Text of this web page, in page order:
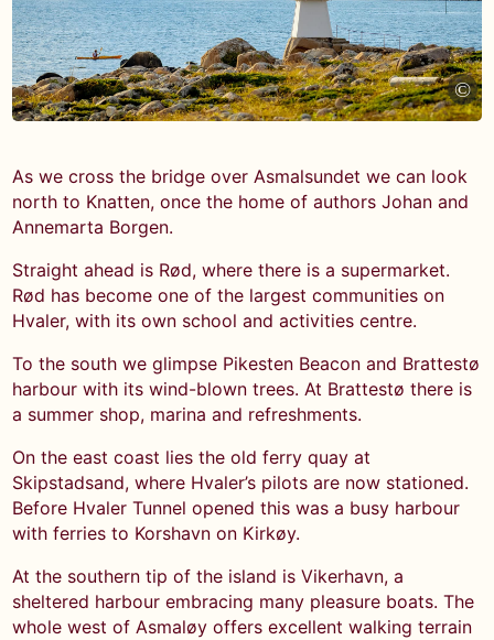
©
As we cross the bridge over Asmalsundet we can look
north to Knatten, once the home of authors Johan and
Annemarta Borgen.
Straight ahead is Rød, where there is a supermarket.
Rød has become one of the largest communities on
Hvaler, with its own school and activities centre.
To the south we glimpse Pikesten Beacon and Brattestø
harbour with its wind-blown trees. At Brattestø there is
a summer shop, marina and refreshments.
On the east coast lies the old ferry quay at
Skipstadsand, where Hvaler’s pilots are now stationed.
Before Hvaler Tunnel opened this was a busy harbour
with ferries to Korshavn on Kirkøy.
At the southern tip of the island is Vikerhavn, a
sheltered harbour embracing many pleasure boats. The
whole west of Asmaløy offers excellent walking terrain